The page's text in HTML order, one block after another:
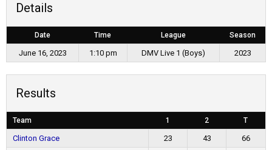
Details
Date Time League Season
June 16, 2023 1:10 pm DMV Live 1 (Boys) 2023
Results
Team 1 2 T
Clinton Grace 23 43
66